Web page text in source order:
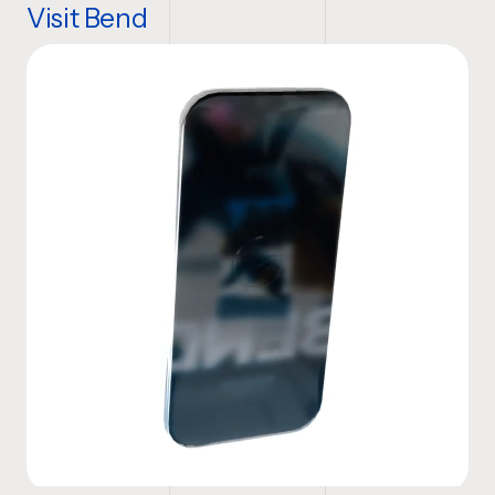
Visit Bend